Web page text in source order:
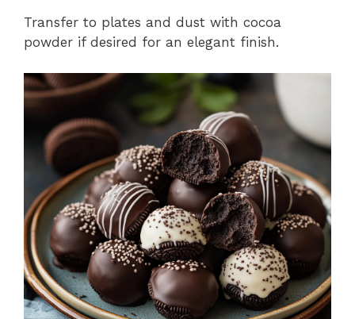
Transfer to plates and dust with cocoa
powder if desired for an elegant finish.